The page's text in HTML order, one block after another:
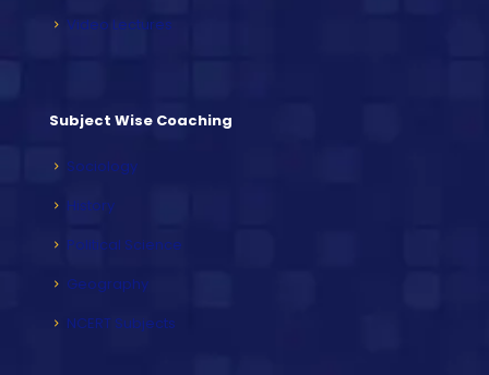
Video Lectures
Subject Wise Coaching
Sociology
History
Political Science
Geography
NCERT Subjects